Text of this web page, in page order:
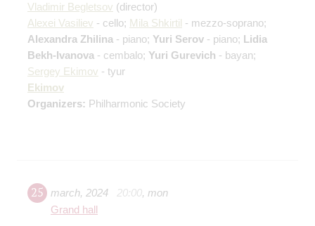
Vladimir Begletsov (director)
Alexei Vasiliev - cello; Mila Shkirtil - mezzo-soprano;
Alexandra Zhilina - piano; Yuri Serov - piano; Lidia
Bekh-Ivanova - cembalo; Yuri Gurevich - bayan;
Sergey Ekimov - tyur
Ekimov
Organizers: Philharmonic Society
25 march, 2024 20:00, mon
Grand hall